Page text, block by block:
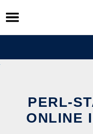
Skip
to
content
PERL-
ONLINE